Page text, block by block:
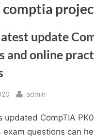
comptia
update
and online
By
admin
updated CompTIA
questions can